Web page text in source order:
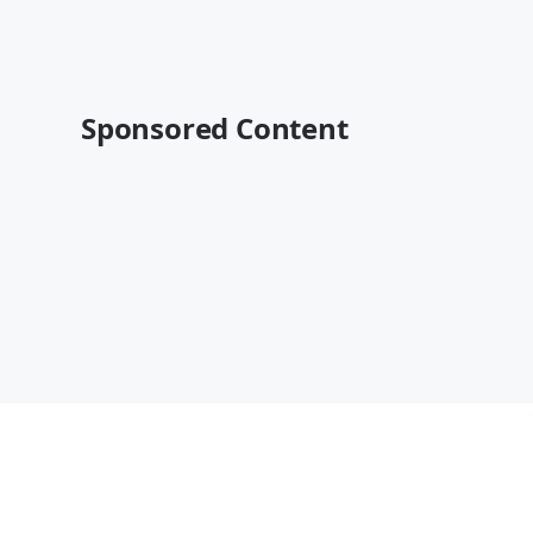
Sponsored Content